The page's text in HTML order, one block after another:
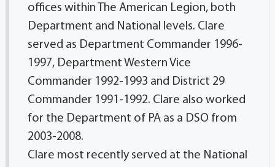
offices within The American Legion, both
Department and National levels. Clare
served as Department Commander 1996-
1997, Department Western Vice
Commander 1992-1993 and District 29
Commander 1991-1992. Clare also worked
for the Department of PA as a DSO from
2003-2008.
Clare most recently served at the National